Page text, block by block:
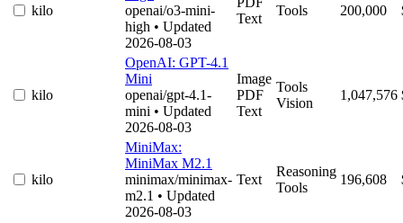
kilo
openai/o3-mini-
high • Updated
2026-08-03
Text
Tools 200,000
kilo
OpenAI: GPT-4.1
Mini
openai/gpt-4.1-
mini • Updated
2026-08-03
Image
PDF
Text
Tools
Vision
1,047,576
kilo
MiniMax:
MiniMax M2.1
minimax/minimax-
m2.1 • Updated
2026-08-03
Text
Reasoning
Tools
196,608